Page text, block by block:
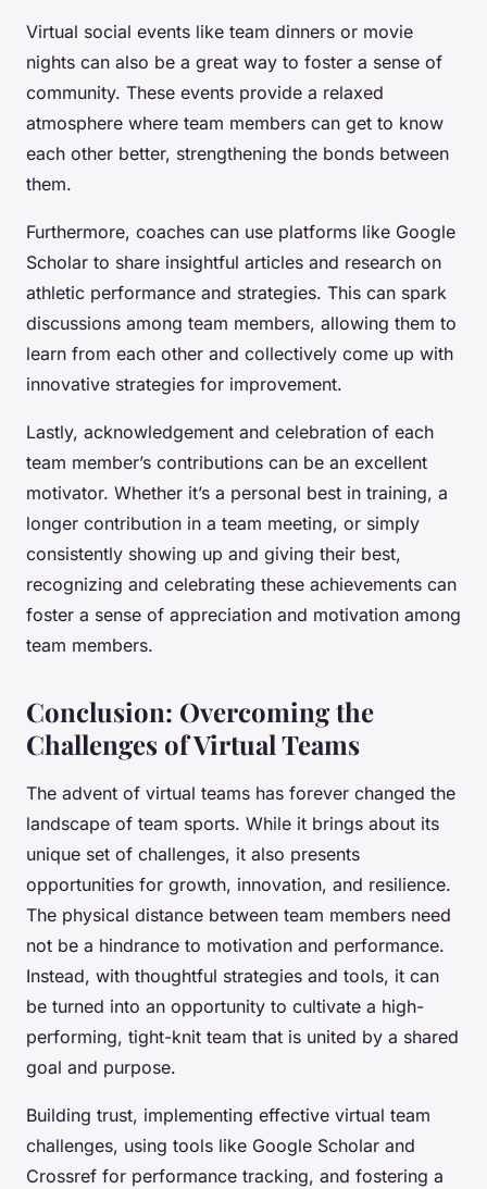
Virtual social events like team dinners or movie
nights can also be a great way to foster a sense of
community. These events provide a relaxed
atmosphere where team members can get to know
each other better, strengthening the bonds between
them.
Furthermore, coaches can use platforms like Google
Scholar to share insightful articles and research on
athletic performance and strategies. This can spark
discussions among team members, allowing them to
learn from each other and collectively come up with
innovative strategies for improvement.
Lastly, acknowledgement and celebration of each
team member’s contributions can be an excellent
motivator. Whether it’s a personal best in training, a
longer contribution in a team meeting, or simply
consistently showing up and giving their best,
recognizing and celebrating these achievements can
foster a sense of appreciation and motivation among
team members.
Conclusion: Overcoming the
Challenges of Virtual Teams
The advent of virtual teams has forever changed the
landscape of team sports. While it brings about its
unique set of challenges, it also presents
opportunities for growth, innovation, and resilience.
The physical distance between team members need
not be a hindrance to motivation and performance.
Instead, with thoughtful strategies and tools, it can
be turned into an opportunity to cultivate a high-
performing, tight-knit team that is united by a shared
goal and purpose.
Building trust, implementing effective virtual team
challenges, using tools like Google Scholar and
Crossref for performance tracking, and fostering a